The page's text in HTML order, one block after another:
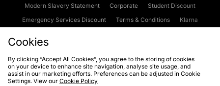
Modern Slavery Statement
Corporate
Student Discount
Emergency Services Discount
Terms & Conditions
Klarna
Cookies Terms & Conditions WEEE FAQs
Site Security
Privacy
Cookies
By clicking “Accept All Cookies”, you agree to the storing of cookies
on your device to enhance site navigation, analyse site usage, and
assist in our marketing efforts. Preferences can be adjusted in Cookie
Settings. View our Cookie Policy